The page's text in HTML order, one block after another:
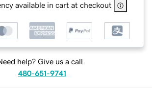
available in cart at checkout
help? Give us a call.
480-651-9741